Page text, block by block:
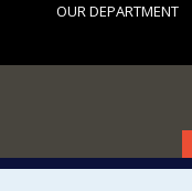
OUR DEPARTMENT